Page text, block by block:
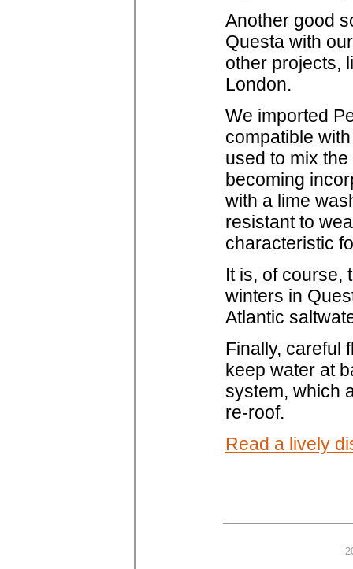
Another good
Questa with
other projects,
London.
We imported
compatible
used to mix
becoming
with a lime
resistant to
characteristic
It is, of course,
winters in
Atlantic
Finally, careful
keep water at
system, which
re-roof.
Read a lively